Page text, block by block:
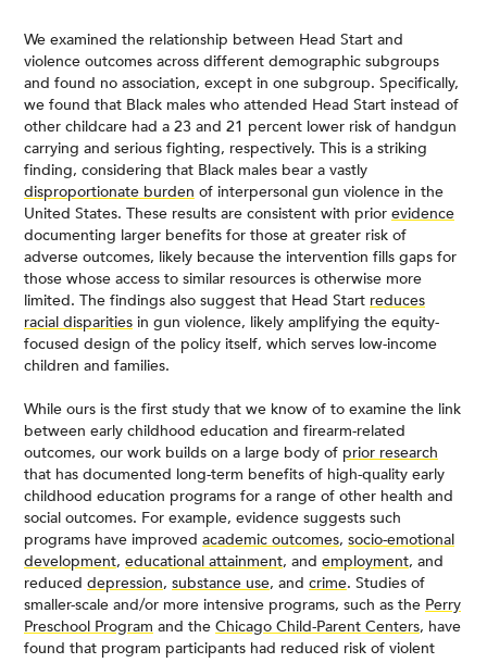
We examined the relationship between Head Start and
violence outcomes across different demographic subgroups
and found no association, except in one subgroup. Specifically,
we found that Black males who attended Head Start instead of
other childcare had a 23 and 21 percent lower risk of handgun
carrying and serious fighting, respectively. This is a striking
finding, considering that Black males bear a vastly
disproportionate burden of interpersonal gun violence in the
United States. These results are consistent with prior evidence
documenting larger benefits for those at greater risk of
adverse outcomes, likely because the intervention fills gaps for
those whose access to similar resources is otherwise more
limited. The findings also suggest that Head Start reduces
racial disparities in gun violence, likely amplifying the equity-
focused design of the policy itself, which serves low-income
children and families.
While ours is the first study that we know of to examine the link
between early childhood education and firearm-related
outcomes, our work builds on a large body of prior research
that has documented long-term benefits of high-quality early
childhood education programs for a range of other health and
social outcomes. For example, evidence suggests such
programs have improved academic outcomes, socio-emotional
development, educational attainment, and employment, and
reduced depression, substance use, and crime. Studies of
smaller-scale and/or more intensive programs, such as the Perry
Preschool Program and the Chicago Child-Parent Centers, have
found that program participants had reduced risk of violent